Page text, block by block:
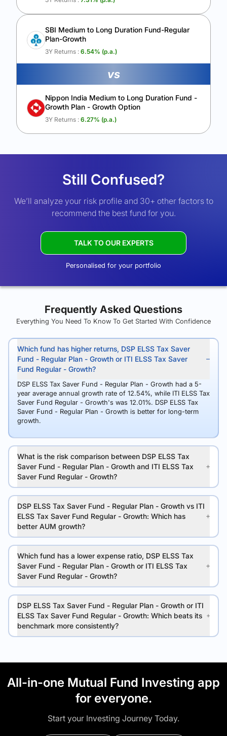
SBI Medium to Long Duration Fund-Regular
Plan-Growth
3Y Returns : 6.54% (p.a.)
vs
Nippon India Medium to Long Duration Fund -
Growth Plan - Growth Option
3Y Returns : 6.27% (p.a.)
Still Confused?
We’ll analyze your risk profile and 30+ other factors to
recommend the best fund for you.
TALK TO OUR EXPERTS
Personalised for your portfolio
Frequently Asked Questions
Everything You Need To Know To Get Started With Confidence
Which fund has higher returns, DSP ELSS Tax Saver
Fund - Regular Plan - Growth or ITI ELSS Tax Saver
Fund Regular - Growth?
DSP ELSS Tax Saver Fund - Regular Plan - Growth had a 5-
year average annual growth rate of 12.54%, while ITI ELSS Tax
Saver Fund Regular - Growth's was 12.01%. DSP ELSS Tax
Saver Fund - Regular Plan - Growth is better for long-term
growth.
What is the risk comparison between DSP ELSS Tax
Saver Fund - Regular Plan - Growth and ITI ELSS Tax
Saver Fund Regular - Growth?
DSP ELSS Tax Saver Fund - Regular Plan - Growth vs ITI
ELSS Tax Saver Fund Regular - Growth: Which has
better AUM growth?
Which fund has a lower expense ratio, DSP ELSS Tax
Saver Fund - Regular Plan - Growth or ITI ELSS Tax
Saver Fund Regular - Growth?
DSP ELSS Tax Saver Fund - Regular Plan - Growth or ITI
ELSS Tax Saver Fund Regular - Growth: Which beats its
benchmark more consistently?
All-in-one Mutual Fund Investing app
for everyone.
Start your Investing Journey Today.